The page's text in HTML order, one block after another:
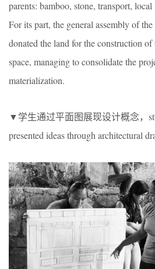
parents: bamboo, stone, transport,
For its part, the general assembly of
donated the land for the construction of
space, managing to consolidate the
materialization.
▼学生通过平面图展现设计概念，
presented ideas through architectural